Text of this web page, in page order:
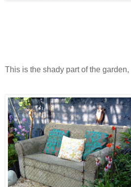
This is the shady part of the garden,